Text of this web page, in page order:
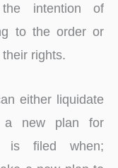
intention of
to the order or
rights.
either liquidate
a new plan for
is filed when;